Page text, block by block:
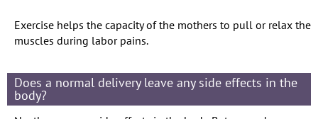
Exercise helps the capacity of the mothers to pull or relax the
muscles during labor pains.
Does a normal delivery leave any side effects in the
body?